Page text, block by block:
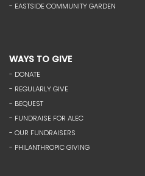
- EASTSIDE COMMUNITY GARDEN
WAYS TO GIVE
- DONATE
- REGULARLY GIVE
- BEQUEST
- FUNDRAISE FOR ALEC
- OUR FUNDRAISERS
- PHILANTHROPIC GIVING